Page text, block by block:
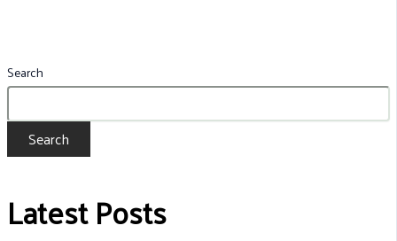
Search
Search
Latest Posts